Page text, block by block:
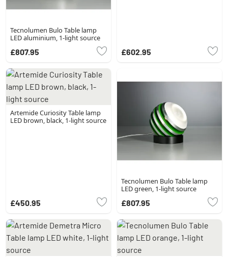
Tecnolumen Bulo Table lamp
LED aluminium, 1-light source
£807.95 £602.95
Artemide Curiosity Table lamp
LED brown, black, 1-light source
£450.95
Tecnolumen Bulo Table lamp
LED green, 1-light source
£807.95